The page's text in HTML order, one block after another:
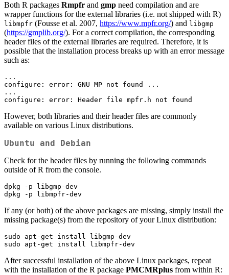
Both R packages Rmpfr and gmp need compilation and are
wrapper functions for the external libraries (i.e. not shipped with R)
libmpfr (Fousse et al. 2007, https://www.mpfr.org/) and libgmp
(https://gmplib.org/). For a correct compilation, the corresponding
header files of the external libraries are required. Therefore, it is
possible that the installation process breaks up with an error message
such as:
...
configure: error: GNU MP not found ...
...
configure: error: Header file mpfr.h not found
However, both libraries and their header files are commonly
available on various Linux distributions.
Ubuntu and Debian
Check for the header files by running the following commands
outside of R from the console.
dpkg -p libgmp-dev
dpkg -p libmpfr-dev
If any (or both) of the above packages are missing, simply install the
missing package(s) from the repository of your Linux distribution:
sudo apt-get install libgmp-dev
sudo apt-get install libmpfr-dev
After successful installation of the above Linux packages, repeat
with the installation of the R package PMCMRplus from within R: